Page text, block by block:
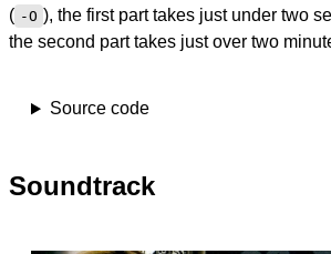
( -O ), the first part takes just under two
the second part takes just over two
Source code
Soundtrack